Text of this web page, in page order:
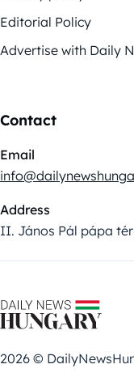
Editorial Policy
Advertise with Daily
Contact
Email
Address
II. János Pál pápa
2026 ©